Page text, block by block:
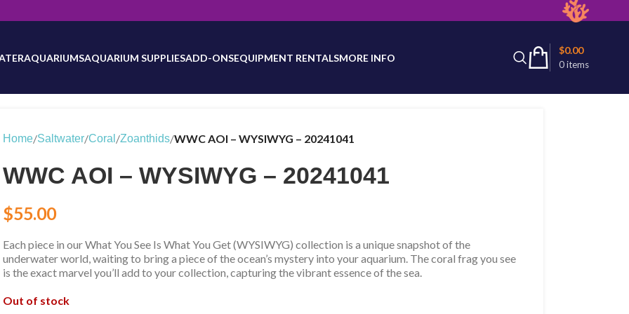
be updated as inventory counts are added. Reach out to us for latest product availability.
AQUARIUMSAQUARIUM SUPPLIESADD-ONSEQUIPMENT RENTALSMORE INFO
0items
$0.00
Home/Saltwater/Coral /Zoanthids/WWC AOI – WYSIWYG – 20241041
WWC AOI – WYSIWYG – 20241041
$55.00
Each piece in our What You See Is What You Get (WYSIWYG) collection is a unique snapshot of the
underwater world, waiting to bring a piece of the ocean’s mystery into your aquarium. The coral frag you see
is the exact marvel you’ll add to your collection, capturing the vibrant essence of the sea.
Out of stock